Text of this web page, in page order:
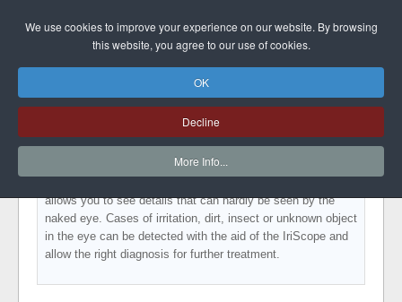
DINO-LITE UK
The Dino-Lite IriScope is handy, easy to use and a valuable
tool for every medical practice. You can make razor-sharp
allows you to see details that can hardly be seen by the
naked eye. Cases of irritation, dirt, insect or unknown object
in the eye can be detected with the aid of the IriScope and
allow the right diagnosis for further treatment.
We use cookies to improve your experience on our website. By browsing
this website, you agree to our use of cookies.
OK
Decline
More Info...